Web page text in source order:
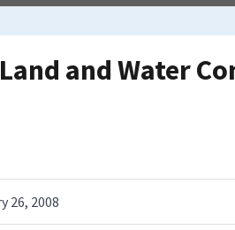
and Water
26, 2008